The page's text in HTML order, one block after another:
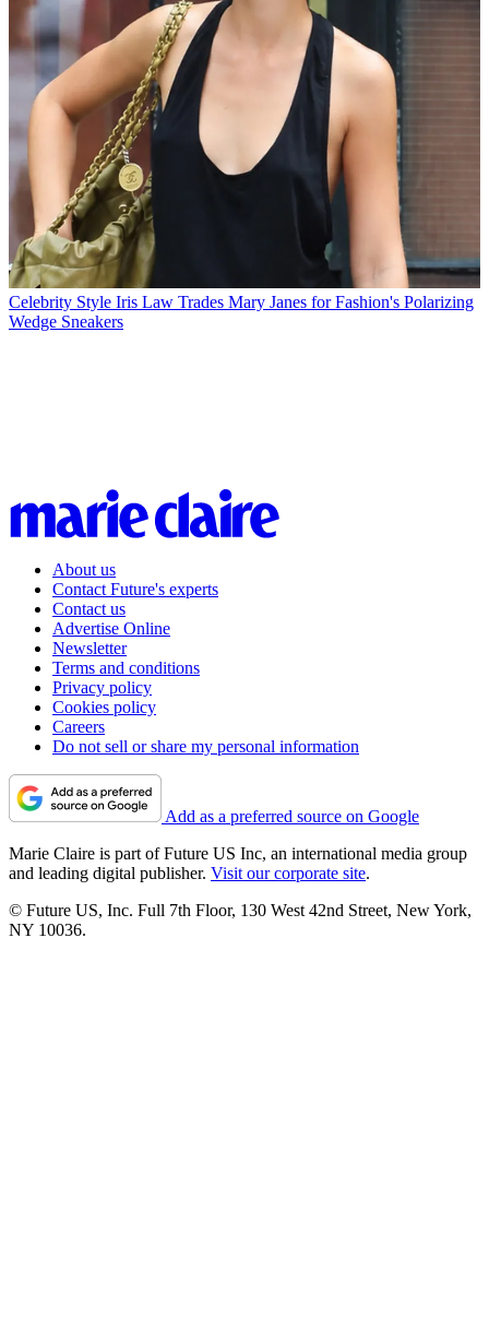
Celebrity Style Iris Law Trades Mary Janes for Fashion's Polarizing
Wedge Sneakers
About us
Contact Future's experts
Contact us
Advertise Online
Newsletter
Terms and conditions
Privacy policy
Cookies policy
Careers
Do not sell or share my personal information
Add as a preferred source on Google
Marie Claire is part of Future US Inc, an international media group
and leading digital publisher. Visit our corporate site.
© Future US, Inc. Full 7th Floor, 130 West 42nd Street, New York,
NY 10036.